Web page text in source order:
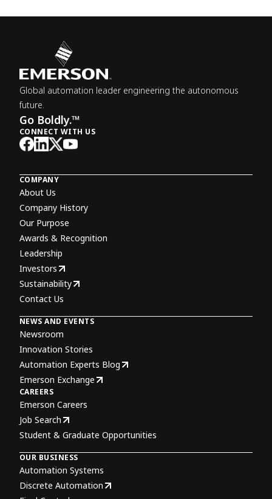
Global automation leader engineering the autonomous
future.
Go Boldly.™
CONNECT WITH US
COMPANY
About Us
Company History
Our Purpose
Awards & Recognition
Leadership
Investors
Sustainability
Contact Us
NEWS AND EVENTS
Newsroom
Innovation Stories
Automation Experts Blog
Emerson Exchange
CAREERS
Emerson Careers
Job Search
Student & Graduate Opportunities
OUR BUSINESS
Automation Systems
Discrete Automation